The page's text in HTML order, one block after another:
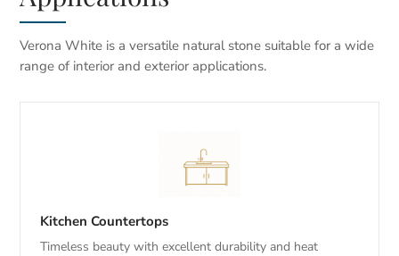
Verona White is a versatile natural stone suitable for a wide
range of interior and exterior applications.
Kitchen Countertops
Timeless beauty with excellent durability and heat